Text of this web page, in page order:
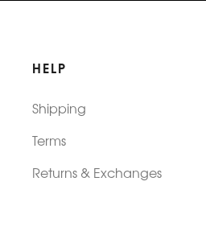
HELP
Shipping
Terms
Returns & Exchanges